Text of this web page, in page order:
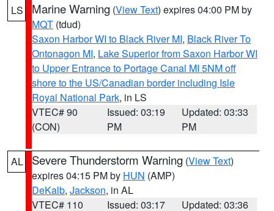
LS Marine Warning (View Text) expires 04:00 PM by
MQT (tdud)
Saxon Harbor WI to Black River MI, Black River To
Ontonagon MI, Lake Superior from Saxon Harbor WI
to Upper Entrance to Portage Canal MI 5NM off
shore to the US/Canadian border including Isle
Royal National Park, in LS
VTEC# 90
(CON)
Issued: 03:19
PM
Updated: 03:33
PM
AL Severe Thunderstorm Warning (View Text)
expires 04:15 PM by HUN (AMP)
DeKalb, Jackson, in AL
VTEC# 110
Issued: 03:17 Updated: 03:36